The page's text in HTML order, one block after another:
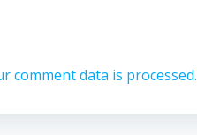
comment data is processed.